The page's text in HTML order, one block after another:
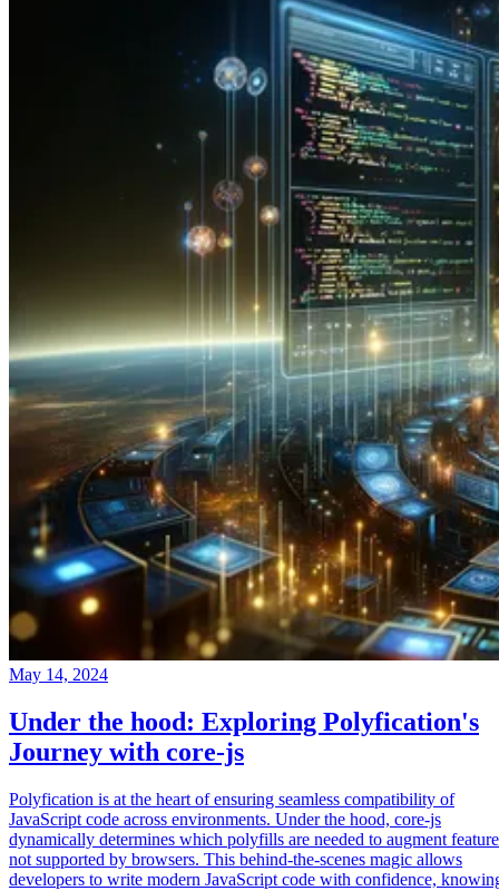
May 14, 2024
Under the hood: Exploring Polyfication's
Journey with core-js
Polyfication is at the heart of ensuring seamless compatibility of
JavaScript code across environments. Under the hood, core-js
dynamically determines which polyfills are needed to augment
not supported by browsers. This behind-the-scenes magic allows
developers to write modern JavaScript code with confidence,